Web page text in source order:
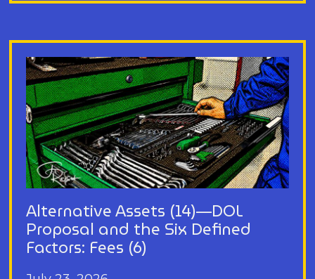
Alternative Assets (14)—DOL
Proposal and the Six Defined
Factors: Fees (6)